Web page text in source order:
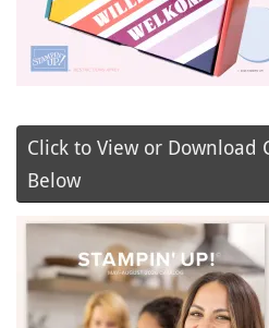
Click to View or Download
Below